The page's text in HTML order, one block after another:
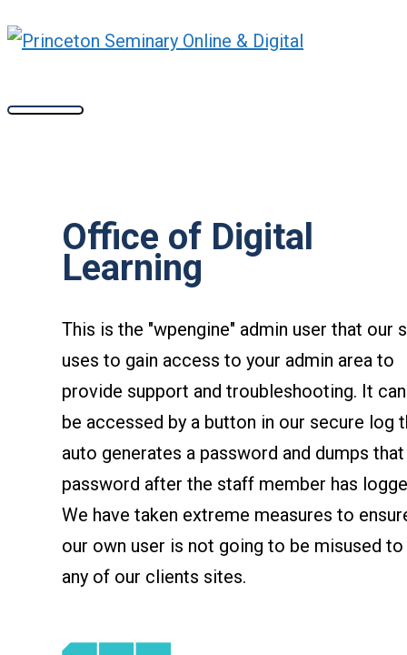
to
Menu
Office of Digital
Learning
This is the "wpengine" admin user that our
uses to gain access to your admin area to
provide support and troubleshooting. It
be accessed by a button in our secure log
auto generates a password and dumps that
password after the staff member has
We have taken extreme measures to
our own user is not going to be misused to
any of our clients sites.
Whiteboards